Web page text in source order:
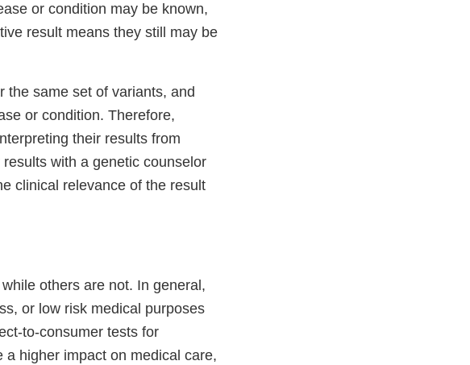
or condition may be known,
result means they still may be
the same set of variants, and
or condition. Therefore,
their results from
with a genetic counselor
clinical relevance of the result
others are not. In general,
or low risk medical purposes
to-consumer tests for
higher impact on medical care,